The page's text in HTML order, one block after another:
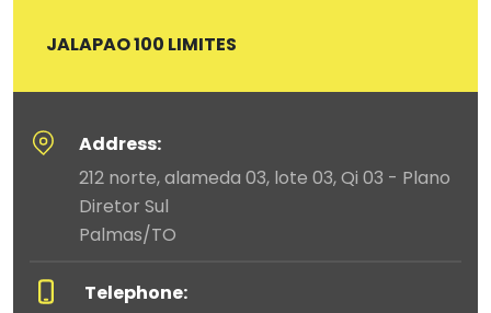
JALAPAO 100 LIMITES
Address:
212 norte, alameda 03, lote 03, Qi 03 - Plano
Diretor Sul
Palmas/TO
Telephone: